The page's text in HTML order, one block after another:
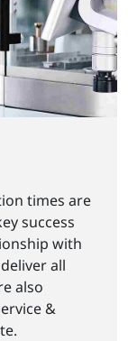
times are
success
with
all
also
&